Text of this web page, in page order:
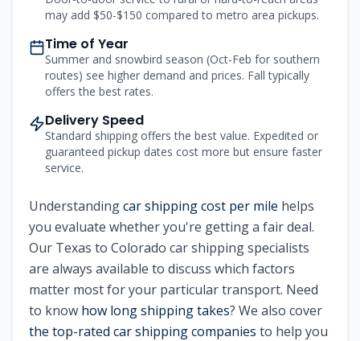
may add $50-$150 compared to metro area pickups.
Time of Year
Summer and snowbird season (Oct-Feb for southern
routes) see higher demand and prices. Fall typically
offers the best rates.
Delivery Speed
Standard shipping offers the best value. Expedited or
guaranteed pickup dates cost more but ensure faster
service.
Understandingcar shipping cost per mile helps
you evaluate whether you're getting a fair deal.
Our Texas to Colorado car shipping specialists
are always available to discuss which factors
matter most for your particular transport. Need
to know how long shipping takes? We also cover
the top-rated car shipping companies to help you